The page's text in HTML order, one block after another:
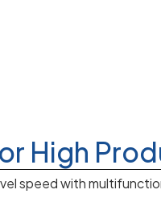
High
speed with